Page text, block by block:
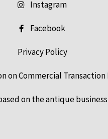
Instagram
Facebook
Privacy Policy
on Commercial Transaction
on the antique